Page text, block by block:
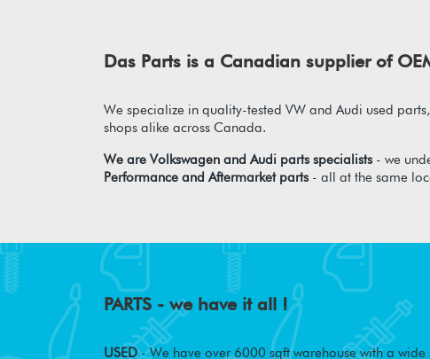
Das Parts is a Canadian supplier of
We specialize in quality-tested VW and Audi used
shops alike across Canada.
We are Volkswagen and Audi parts specialists- we
Performance and Aftermarket parts- all at the same
PARTS - we have it all !
USED- We have over 6000 sqft warehouse with a